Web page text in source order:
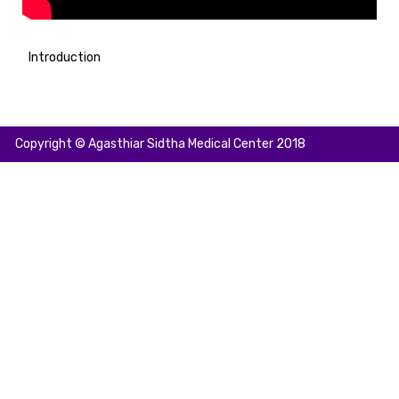
Introduction
Copyright © Agasthiar Sidtha Medical Center 2018